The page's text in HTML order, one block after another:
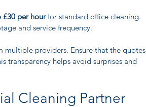
£30 per hour for standard office cleaning.
and service frequency.
multiple providers. Ensure that the quotes
transparency helps avoid surprises and
Cleaning Partner